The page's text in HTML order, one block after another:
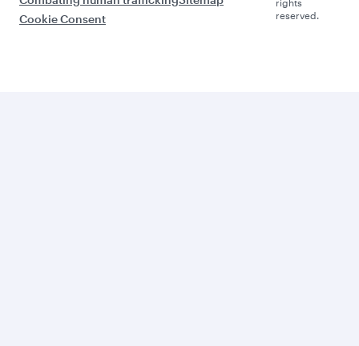
Cookie Consent
rights
reserved.